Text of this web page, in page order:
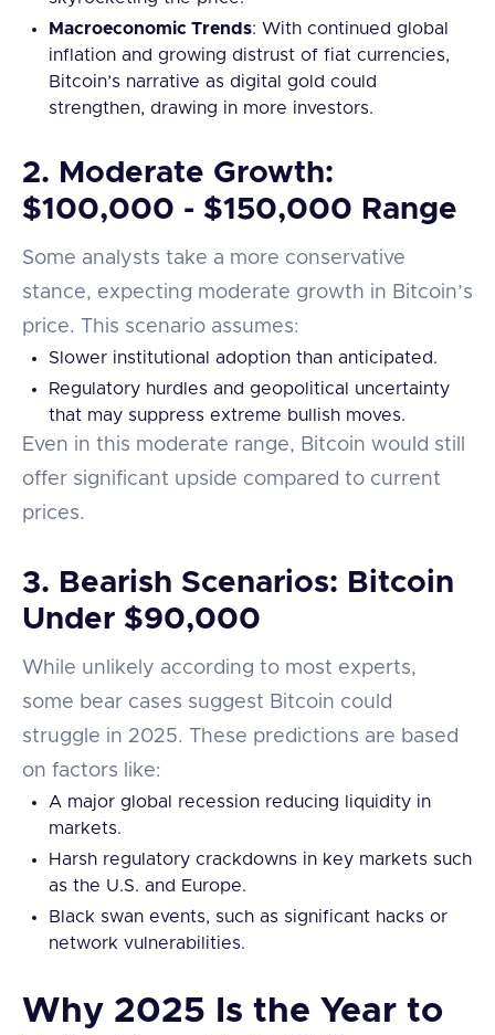
Macroeconomic Trends: With continued global
inflation and growing distrust of fiat currencies,
Bitcoin’s narrative as digital gold could
strengthen, drawing in more investors.
2. Moderate Growth:
$100,000 - $150,000 Range
Some analysts take a more conservative
stance, expecting moderate growth in Bitcoin’s
price. This scenario assumes:
Slower institutional adoption than anticipated.
Regulatory hurdles and geopolitical uncertainty
that may suppress extreme bullish moves.
Even in this moderate range, Bitcoin would still
offer significant upside compared to current
prices.
3. Bearish Scenarios: Bitcoin
Under $90,000
While unlikely according to most experts,
some bear cases suggest Bitcoin could
struggle in 2025. These predictions are based
on factors like:
A major global recession reducing liquidity in
markets.
Harsh regulatory crackdowns in key markets such
as the U.S. and Europe.
Black swan events, such as significant hacks or
network vulnerabilities.
Why 2025 Is the Year to